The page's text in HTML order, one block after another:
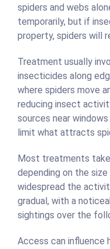
spiders and webs
temporarily, but if
property, spiders will
Treatment usually
insecticides along
where spiders move
reducing insect
sources near
limit what attracts
Most treatments
depending on the
widespread the
gradual, with a
sightings over the
Access can